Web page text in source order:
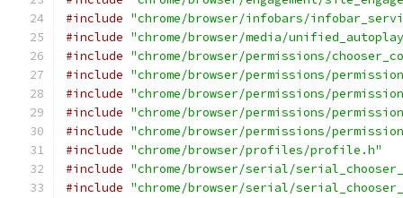
#include "chrome/browser/infobars/
#include "chrome/browser/media/
#include "chrome/browser/permissions/
#include "chrome/browser/permissions/
#include "chrome/browser/permissions/
#include "chrome/browser/permissions/
#include "chrome/browser/permissions/
#include "chrome/browser/profiles/profile.h"
#include "chrome/browser/serial/
#include "chrome/browser/serial/